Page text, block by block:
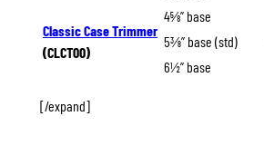
Classic Case Trimmer
(CLCT00)
4⅝” base
5⅜” base (std)
6½” base
[/expand]